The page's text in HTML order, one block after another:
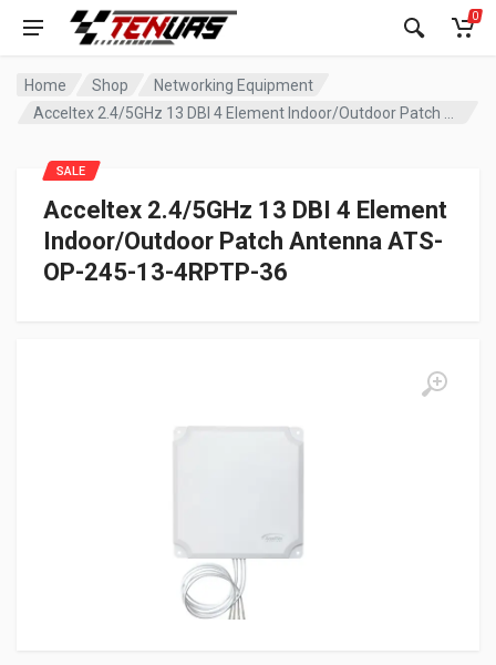
0
Home Shop
Networking Equipment
Acceltex 2.4/5GHz 13 DBI 4 Element
Indoor/Outdoor Patch Antenna ATS-
OP-245-13-4RPTP-36
SALE